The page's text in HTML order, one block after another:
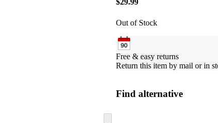
Out of Stock
Free & easy returns
Return this item by mail or in
Find alternative